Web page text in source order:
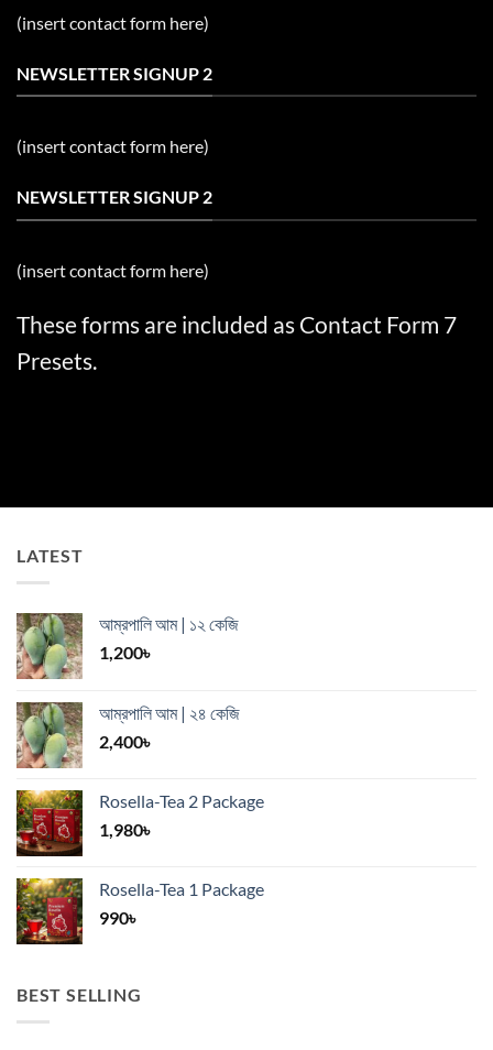
(insert contact form here)
NEWSLETTER SIGNUP 2
(insert contact form here)
NEWSLETTER SIGNUP 2
(insert contact form here)
These forms are included as Contact Form 7
Presets.
LATEST
আম্রপালি আম | ১২ কেজি
1,200৳
আম্রপালি আম | ২৪ কেজি
2,400৳
Rosella-Tea 2 Package
1,980৳
Rosella-Tea 1 Package
990৳
BEST SELLING